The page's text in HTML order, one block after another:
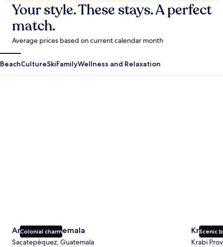
Your style. These stays. A perfect
match.
Average prices based on current calendar month
BeachCultureSkiFamilyWellness and Relaxation
Colonial charm
Antigua Guatemala
Sacatepéquez, Guatemala
Scenic
Krabi
Krabi